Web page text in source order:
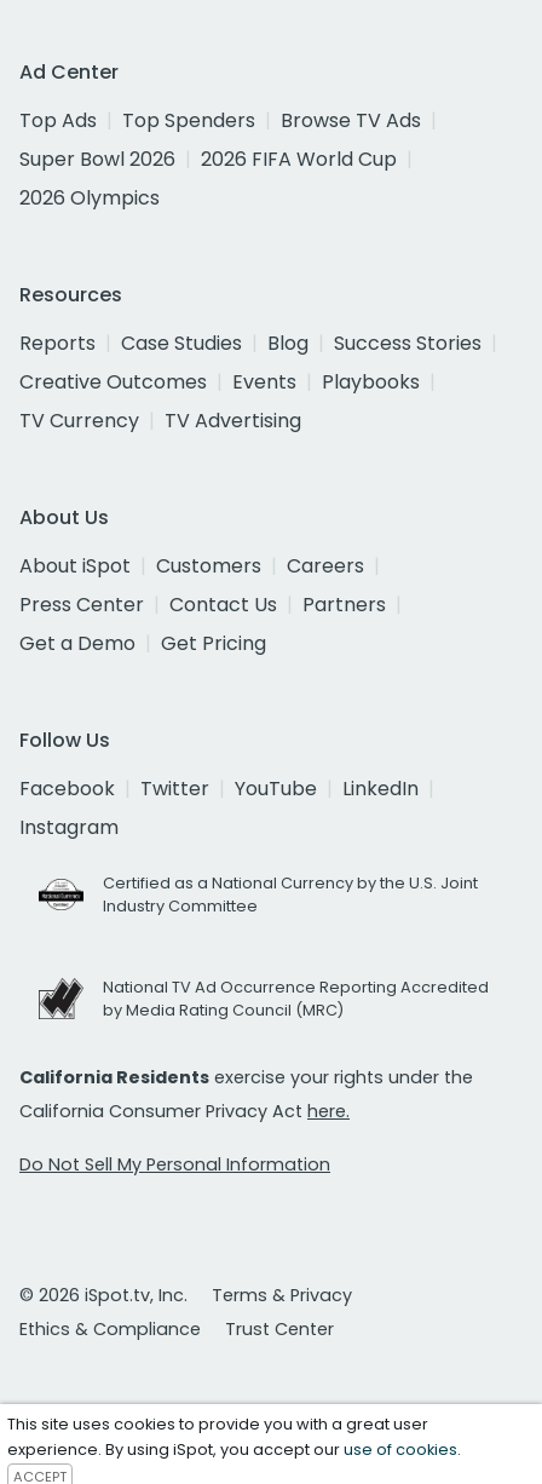
Ad Center
Top Ads
Top Spenders
Browse TV Ads
Super Bowl 2026
2026 FIFA World Cup
2026 Olympics
Resources
Reports
Case Studies Blog
Success Stories
Creative Outcomes
Events
Playbooks
TV Currency
TV Advertising
About Us
About iSpot
Customers
Careers
Press Center
Contact Us
Partners
Get a Demo
Get Pricing
Follow Us
Facebook
Twitter YouTube
LinkedIn
Instagram
Certified as a National Currency by the U.S. Joint
Industry Committee
National TV Ad Occurrence Reporting Accredited
by Media Rating Council (MRC)
California Residents exercise your rights under the
California Consumer Privacy Act here.
Do Not Sell My Personal Information
© 2026 iSpot.tv, Inc.
Terms & Privacy
Ethics & Compliance
Trust Center
This site uses cookies to provide you with a great user
experience. By using iSpot, you accept ouruse of cookies.
ACCEPT